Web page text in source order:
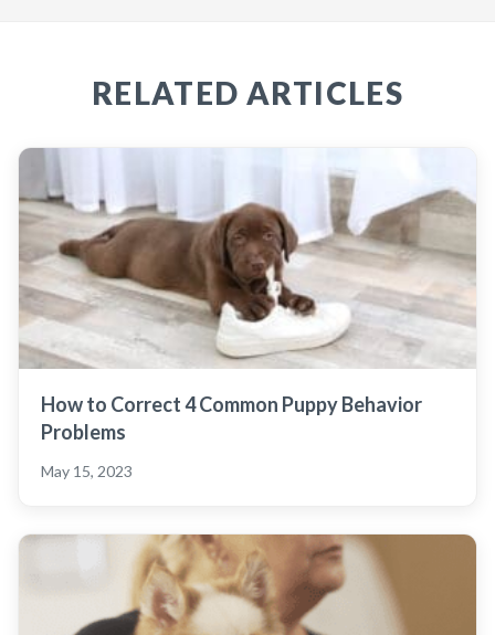
RELATED ARTICLES
How to Correct 4 Common Puppy Behavior
Problems
May 15, 2023